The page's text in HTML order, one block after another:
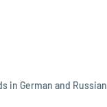
in German and Russian